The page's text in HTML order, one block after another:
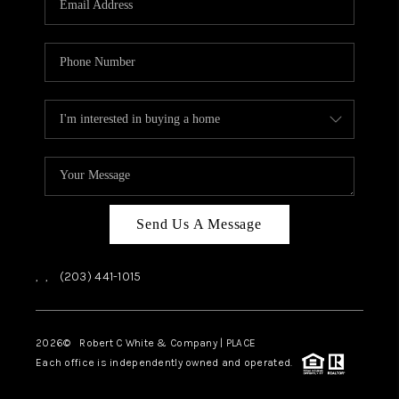
ABOUT PLACE
CONNECT
TOP AREAS
Send Us A Message
, , (203) 441-1015
2026© Robert C White & Company | PLACE
Each office is independently owned and operated.